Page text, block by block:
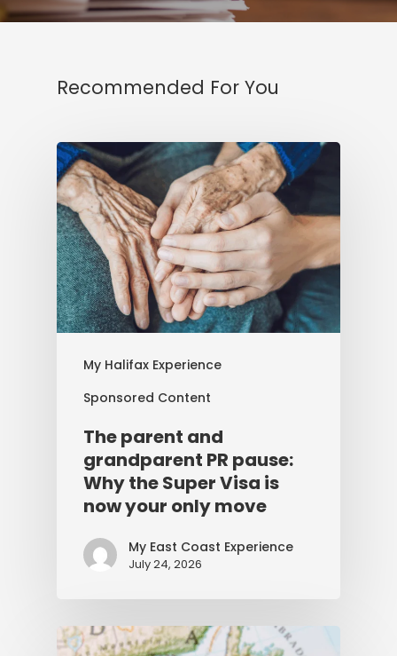
Recommended For You
My Halifax Experience
Sponsored Content
The parent and
grandparent PR pause:
Why the Super Visa is
now your only move
My East Coast Experience
July 24, 2026